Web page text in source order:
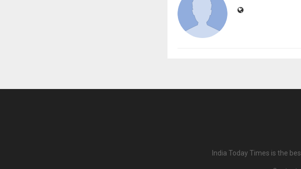
India Today Times is the